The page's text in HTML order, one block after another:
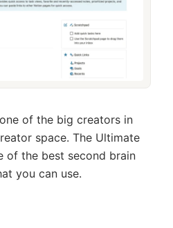
of the big creators in
space. The Ultimate
of the best second brain
you can use.